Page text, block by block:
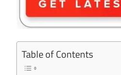
Table of Contents